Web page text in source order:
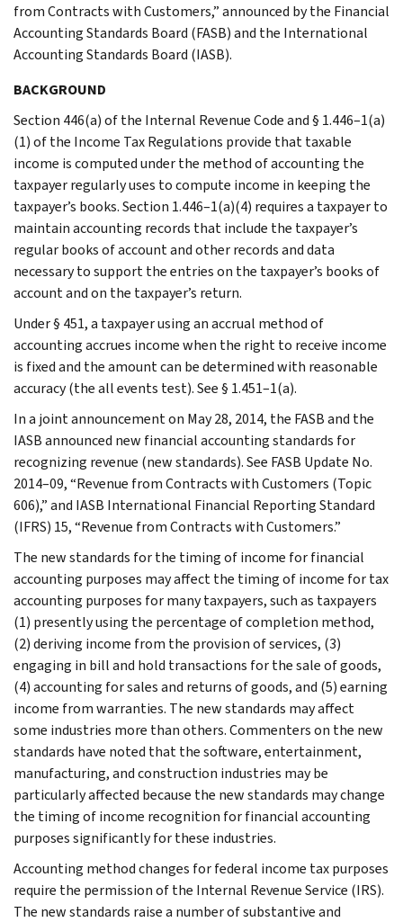
from Contracts with Customers,” announced by the Financial
Accounting Standards Board (FASB) and the International
Accounting Standards Board (IASB).
BACKGROUND
Section 446(a) of the Internal Revenue Code and § 1.446–1(a)
(1) of the Income Tax Regulations provide that taxable
income is computed under the method of accounting the
taxpayer regularly uses to compute income in keeping the
taxpayer’s books. Section 1.446–1(a)(4) requires a taxpayer to
maintain accounting records that include the taxpayer’s
regular books of account and other records and data
necessary to support the entries on the taxpayer’s books of
account and on the taxpayer’s return.
Under § 451, a taxpayer using an accrual method of
accounting accrues income when the right to receive income
is fixed and the amount can be determined with reasonable
accuracy (the all events test). See § 1.451–1(a).
In a joint announcement on May 28, 2014, the FASB and the
IASB announced new financial accounting standards for
recognizing revenue (new standards). See FASB Update No.
2014–09, “Revenue from Contracts with Customers (Topic
606),” and IASB International Financial Reporting Standard
(IFRS) 15, “Revenue from Contracts with Customers.”
The new standards for the timing of income for financial
accounting purposes may affect the timing of income for tax
accounting purposes for many taxpayers, such as taxpayers
(1) presently using the percentage of completion method,
(2) deriving income from the provision of services, (3)
engaging in bill and hold transactions for the sale of goods,
(4) accounting for sales and returns of goods, and (5) earning
income from warranties. The new standards may affect
some industries more than others. Commenters on the new
standards have noted that the software, entertainment,
manufacturing, and construction industries may be
particularly affected because the new standards may change
the timing of income recognition for financial accounting
purposes significantly for these industries.
Accounting method changes for federal income tax purposes
require the permission of the Internal Revenue Service (IRS).
The new standards raise a number of substantive and